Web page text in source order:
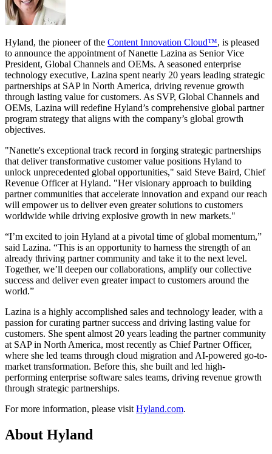
Hyland, the pioneer of the Content Innovation Cloud™, is pleased
to announce the appointment of Nanette Lazina as Senior Vice
President, Global Channels and OEMs. A seasoned enterprise
technology executive, Lazina spent nearly 20 years leading strategic
partnerships at SAP in North America, driving revenue growth
through lasting value for customers. As SVP, Global Channels and
OEMs, Lazina will redefine Hyland’s comprehensive global partner
program strategy that aligns with the company’s global growth
objectives.
"Nanette's exceptional track record in forging strategic partnerships
that deliver transformative customer value positions Hyland to
unlock unprecedented global opportunities," said Steve Baird, Chief
Revenue Officer at Hyland. "Her visionary approach to building
partner communities that accelerate innovation and expand our reach
will empower us to deliver even greater solutions to customers
worldwide while driving explosive growth in new markets."
“I’m excited to join Hyland at a pivotal time of global momentum,”
said Lazina. “This is an opportunity to harness the strength of an
already thriving partner community and take it to the next level.
Together, we’ll deepen our collaborations, amplify our collective
success and deliver even greater impact to customers around the
world.”
Lazina is a highly accomplished sales and technology leader, with a
passion for curating partner success and driving lasting value for
customers. She spent almost 20 years leading the partner community
at SAP in North America, most recently as Chief Partner Officer,
where she led teams through cloud migration and AI-powered go-to-
market transformation. Before this, she built and led high-
performing enterprise software sales teams, driving revenue growth
through strategic partnerships.
For more information, please visit Hyland.com.
About Hyland